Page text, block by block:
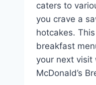
caters to
you crave a
hotcakes.
breakfast
your next visit
McDonald’s